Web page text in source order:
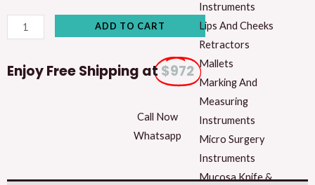
Instruments
Lips And Cheeks
Retractors
Mallets
Marking And
Measuring
Instruments
Micro Surgery
Instruments
Mucosa Knife &
ADD TO CART
Enjoy Free Shipping at$972
Call Now
Whatsapp